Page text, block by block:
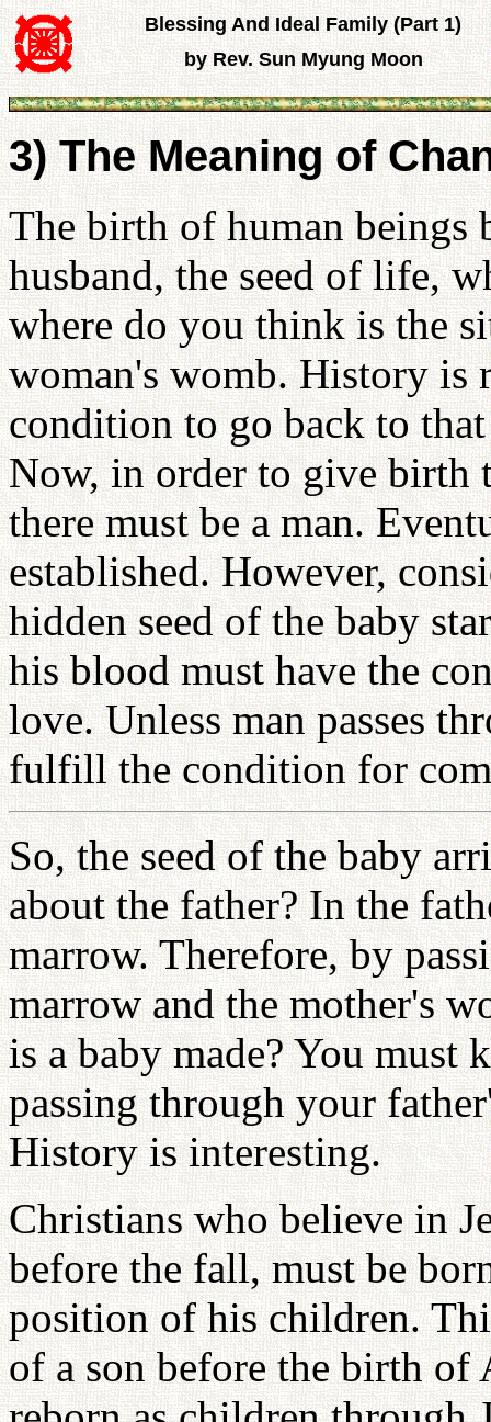
Blessing And Ideal Family (Part 1)
by Rev. Sun Myung Moon
3) The Meaning of
The birth of human beings
husband, the seed of life,
where do you think is the
woman's womb. History is
condition to go back to
Now, in order to give birth
there must be a man.
established. However,
hidden seed of the baby
his blood must have the
love. Unless man passes
fulfill the condition for
So, the seed of the baby
about the father? In the
marrow. Therefore, by
marrow and the mother's
is a baby made? You must
passing through your
History is interesting.
Christians who believe in
before the fall, must be
position of his children.
of a son before the birth of